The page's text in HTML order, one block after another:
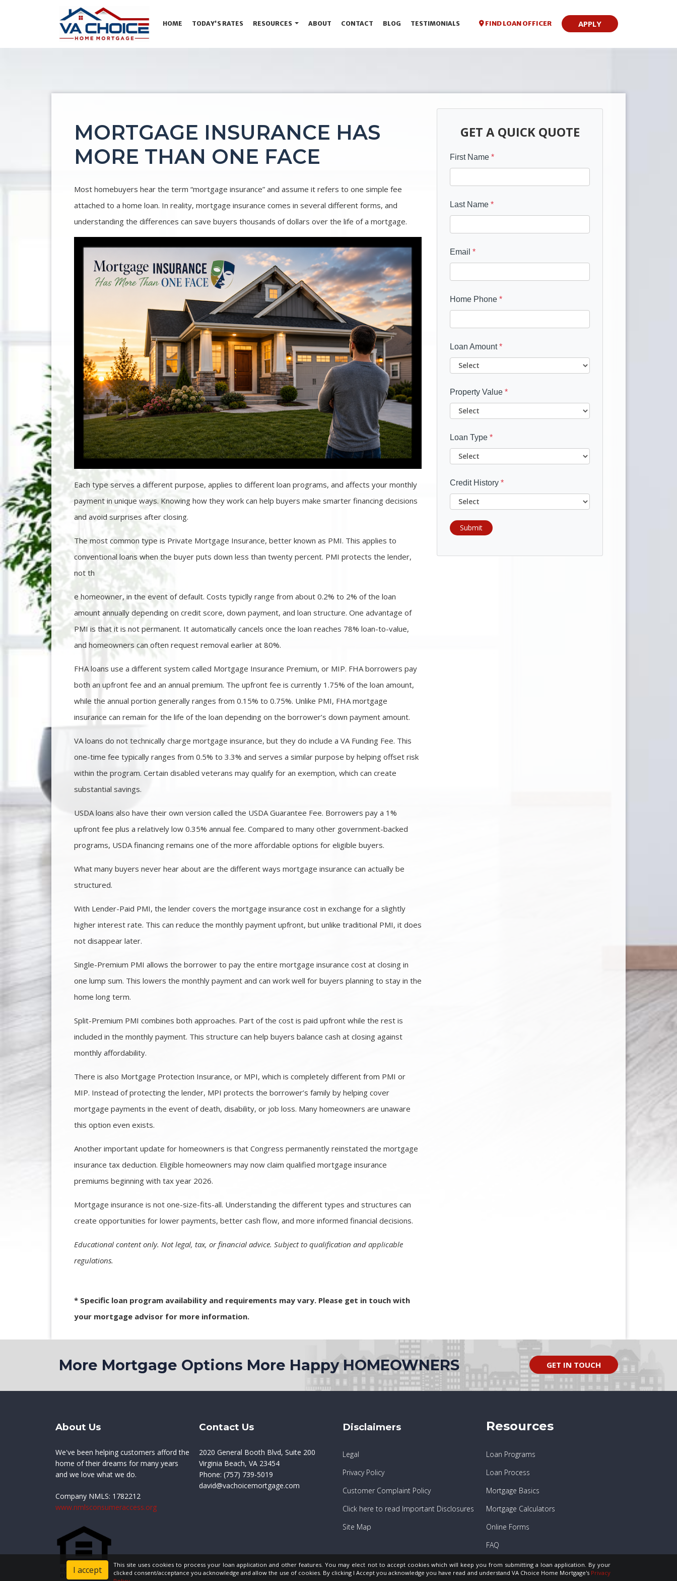
HOME TODAY'S RATES RESOURCES ABOUT CONTACT BLOG TESTIMONIALS FIND LOAN OFFICER APPLY
MORTGAGE INSURANCE HAS
MORE THAN ONE FACE
Most homebuyers hear the term “mortgage insurance” and assume it refers to one simple fee
attached to a home loan. In reality, mortgage insurance comes in several different forms, and
understanding the differences can save buyers thousands of dollars over the life of a mortgage.
Each type serves a different purpose, applies to different loan programs, and affects your monthly
payment in unique ways. Knowing how they work can help buyers make smarter financing decisions
and avoid surprises after closing.
The most common type is Private Mortgage Insurance, better known as PMI. This applies to
conventional loans when the buyer puts down less than twenty percent. PMI protects the lender,
not th
e homeowner, in the event of default. Costs typiclly range from about 0.2% to 2% of the loan
amount annually depending on credit score, down payment, and loan structure. One advantage of
PMI is that it is not permanent. It automatically cancels once the loan reaches 78% loan-to-value,
and homeowners can often request removal earlier at 80%.
FHA loans use a different system called Mortgage Insurance Premium, or MIP. FHA borrowers pay
both an upfront fee and an annual premium. The upfront fee is currently 1.75% of the loan amount,
while the annual portion generally ranges from 0.15% to 0.75%. Unlike PMI, FHA mortgage
insurance can remain for the life of the loan depending on the borrower’s down payment amount.
VA loans do not technically charge mortgage insurance, but they do include a VA Funding Fee. This
one-time fee typically ranges from 0.5% to 3.3% and serves a similar purpose by helping offset risk
within the program. Certain disabled veterans may qualify for an exemption, which can create
substantial savings.
USDA loans also have their own version called the USDA Guarantee Fee. Borrowers pay a 1%
upfront fee plus a relatively low 0.35% annual fee. Compared to many other government-backed
programs, USDA financing remains one of the more affordable options for eligible buyers.
What many buyers never hear about are the different ways mortgage insurance can actually be
structured.
With Lender-Paid PMI, the lender covers the mortgage insurance cost in exchange for a slightly
higher interest rate. This can reduce the monthly payment upfront, but unlike traditional PMI, it does
not disappear later.
Single-Premium PMI allows the borrower to pay the entire mortgage insurance cost at closing in
one lump sum. This lowers the monthly payment and can work well for buyers planning to stay in the
home long term.
Split-Premium PMI combines both approaches. Part of the cost is paid upfront while the rest is
included in the monthly payment. This structure can help buyers balance cash at closing against
monthly affordability.
There is also Mortgage Protection Insurance, or MPI, which is completely different from PMI or
MIP. Instead of protecting the lender, MPI protects the borrower’s family by helping cover
mortgage payments in the event of death, disability, or job loss. Many homeowners are unaware
this option even exists.
Another important update for homeowners is that Congress permanently reinstated the mortgage
insurance tax deduction. Eligible homeowners may now claim qualified mortgage insurance
premiums beginning with tax year 2026.
Mortgage insurance is not one-size-fits-all. Understanding the different types and structures can
create opportunities for lower payments, better cash flow, and more informed financial decisions.
Educational content only. Not legal, tax, or financial advice. Subject to qualification and applicable
regulations.
* Specific loan program availability and requirements may vary. Please get in touch with
your mortgage advisor for more information.
GET A QUICK QUOTE
First Name *
Last Name *
Email *
Home Phone *
Loan Amount*
Property Value *
Loan Type *
Credit History *
Submit
More Mortgage Options More Happy HOMEOWNERS GET IN TOUCH
About Us
We've been helping customers afford the
home of their dreams for many years
and we love what we do.
Company NMLS: 1782212
www.nmlsconsumeraccess.org
Contact Us
2020 General Booth Blvd, Suite 200
Virginia Beach, VA 23454
Phone: (757) 739-5019
david@vachoicemortgage.com
Disclaimers
Legal
Privacy Policy
Customer Complaint Policy
Click here to read Important Disclosures
Site Map
Resources
Loan Programs
Loan Process
Mortgage Basics
Mortgage Calculators
Online Forms
FAQ
I accept
This site uses cookies to process your loan application and other features. You may elect not to accept cookies which will keep you from submitting a loan application. By your
clicked consent/acceptance you acknowledge and allow the use of cookies. By clicking I Accept you acknowledge you have read and understand VA Choice Home Mortgage's Privacy